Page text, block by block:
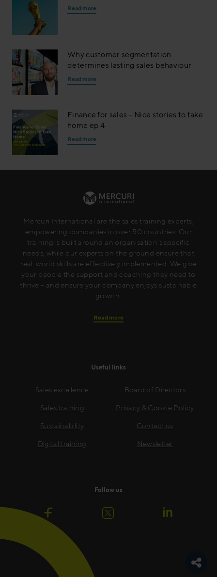
Read more
Why customer segmentation
determines lasting sales behaviour
Read more
Finance for sales – Nice stories to take
home ep 4
Read more
Mercuri International are the sales training experts,
empowering companies in over 50 countries. Our
training is built around an organisation’s specific
needs, while our experts on the ground ensure that
real-world skills are effectively implemented. We give
your people the support and coaching they need to
thrive – and ensure your company enjoys sustainable
growth.
Read more
Useful links
Sales excellence
Sales training
Sustainability
Digital training
Board of Directors
Privacy & Cookie Policy
Contact us
Newsletter
Follow us